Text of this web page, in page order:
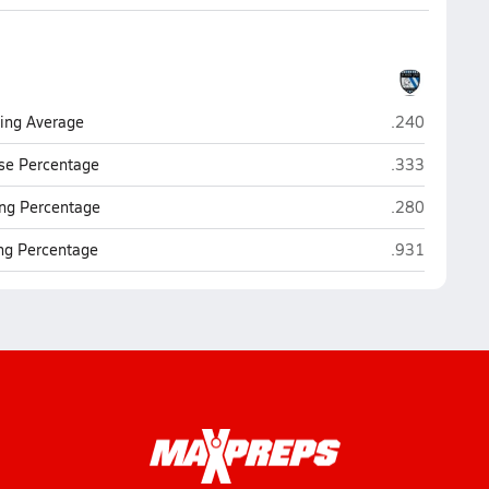
Average Jay (San
.240
Percentage Jay (San
.333
Percentage Jay (San
.280
Percentage Jay (San
.931